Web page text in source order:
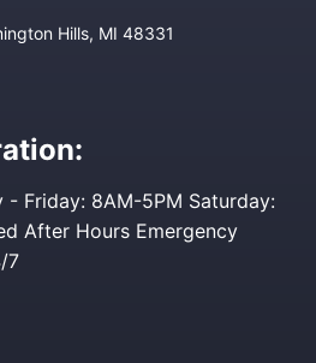
Hills, MI 48331
- Friday: 8AM-5PM Saturday:
After Hours Emergency
7